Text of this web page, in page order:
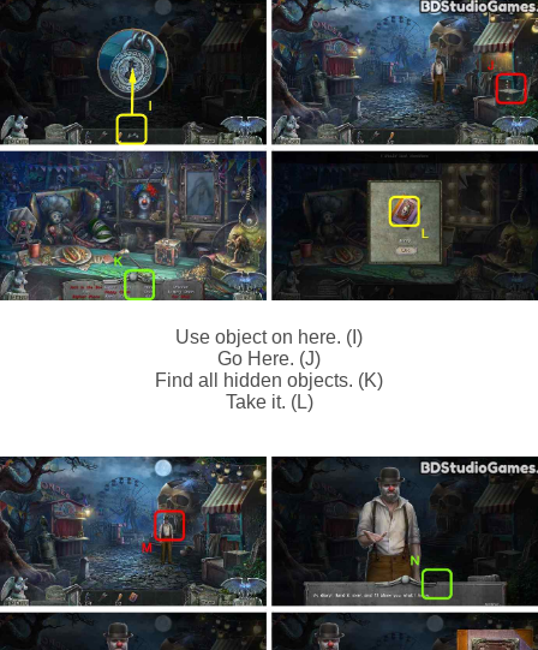
Use object on here. (I)
Go Here. (J)
Find all hidden objects. (K)
Take it. (L)